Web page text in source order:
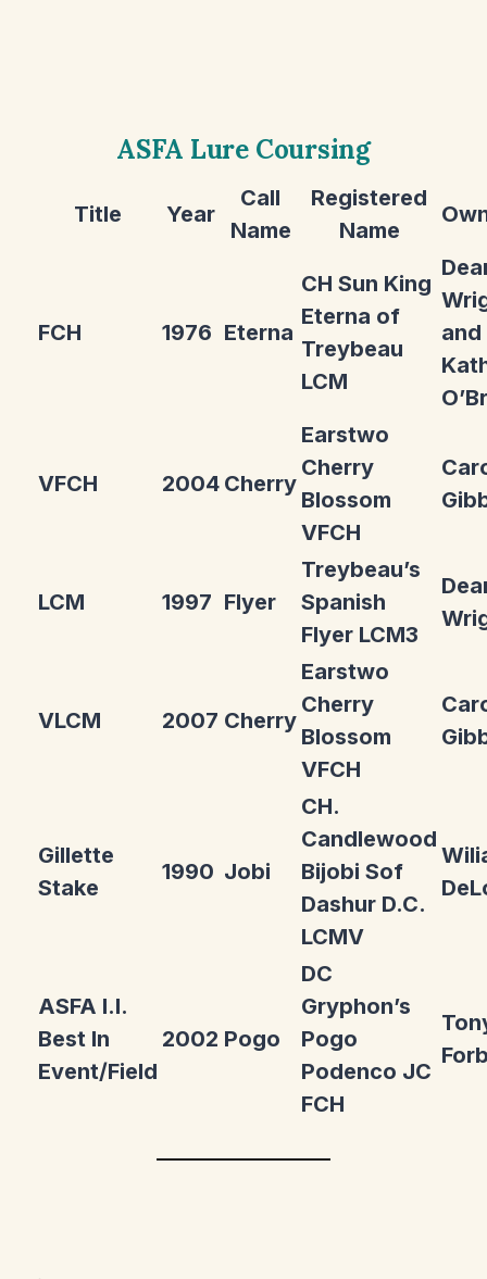
ASFA Lure Coursing
Title Year
Call
Name
Registered
Name
FCH 1976 Eterna
CH Sun King
Eterna of
Treybeau
LCM
and
VFCH 2004 Cherry
Earstwo
Cherry
Blossom
VFCH
LCM 1997 Flyer
Treybeau’s
Spanish
Flyer LCM3
VLCM 2007 Cherry
Earstwo
Cherry
Blossom
VFCH
Gillette
Stake
1990 Jobi
CH.
Candlewood
Bijobi Sof
Dashur D.C.
LCMV
ASFA I.I.
Best In
Event/Field
2002 Pogo
DC
Gryphon’s
Pogo
Podenco JC
FCH